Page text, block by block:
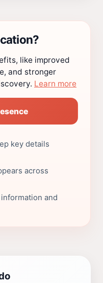
like improved
and stronger
Learn more
key details
across
and